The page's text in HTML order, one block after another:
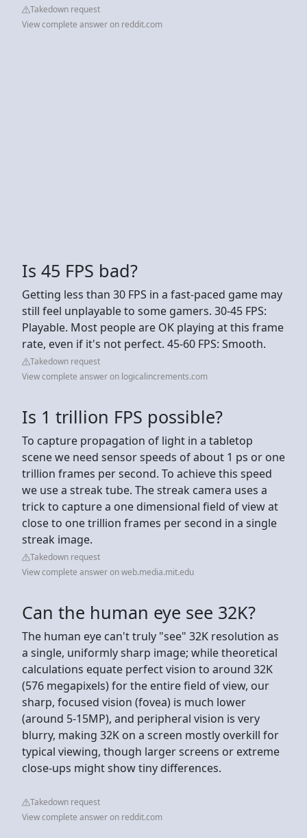
Takedown request
View complete answer on reddit.com
Is 45 FPS bad?
Getting less than 30 FPS in a fast-paced game may
still feel unplayable to some gamers. 30-45 FPS:
Playable. Most people are OK playing at this frame
rate, even if it's not perfect. 45-60 FPS: Smooth.
Takedown request
View complete answer on logicalincrements.com
Is 1 trillion FPS possible?
To capture propagation of light in a tabletop
scene we need sensor speeds of about 1 ps or one
trillion frames per second. To achieve this speed
we use a streak tube. The streak camera uses a
trick to capture a one dimensional field of view at
close to one trillion frames per second in a single
streak image.
Takedown request
View complete answer on web.media.mit.edu
Can the human eye see 32K?
The human eye can't truly "see" 32K resolution as
a single, uniformly sharp image; while theoretical
calculations equate perfect vision to around 32K
(576 megapixels) for the entire field of view, our
sharp, focused vision (fovea) is much lower
(around 5-15MP), and peripheral vision is very
blurry, making 32K on a screen mostly overkill for
typical viewing, though larger screens or extreme
close-ups might show tiny differences.
Takedown request
View complete answer on reddit.com